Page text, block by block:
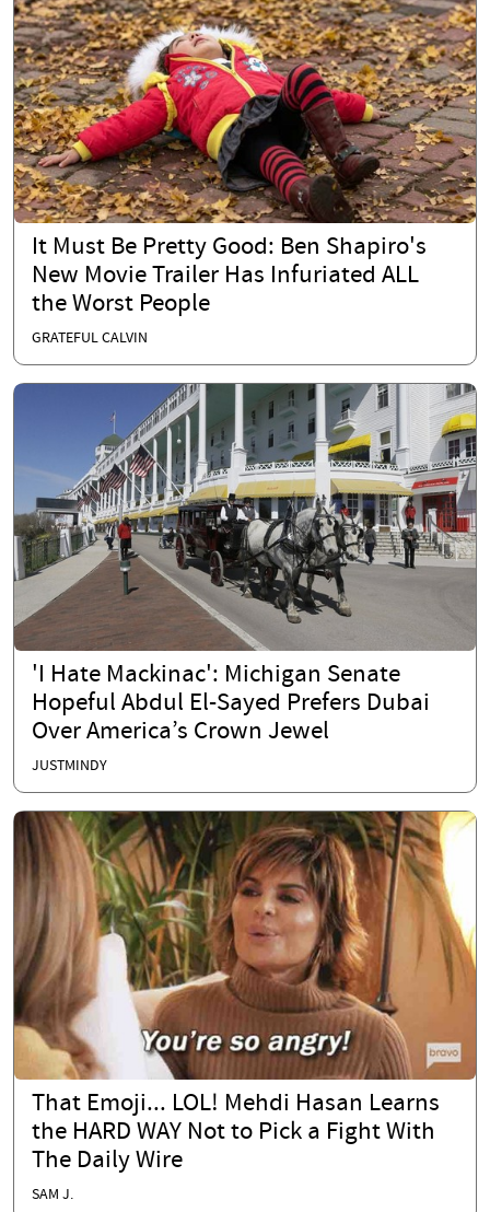
It Must Be Pretty Good: Ben Shapiro's
New Movie Trailer Has Infuriated ALL
the Worst People
GRATEFUL CALVIN
'I Hate Mackinac': Michigan Senate
Hopeful Abdul El-Sayed Prefers Dubai
Over America’s Crown Jewel
JUSTMINDY
That Emoji... LOL! Mehdi Hasan Learns
the HARD WAY Not to Pick a Fight With
The Daily Wire
SAM J.